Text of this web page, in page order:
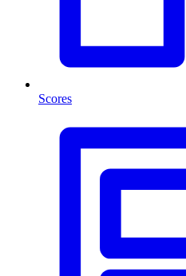
Scores